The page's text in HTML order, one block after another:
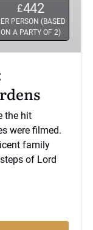
£442
PERSON (BASED
ON A PARTY OF 2)
the hit
were filmed.
family
of Lord